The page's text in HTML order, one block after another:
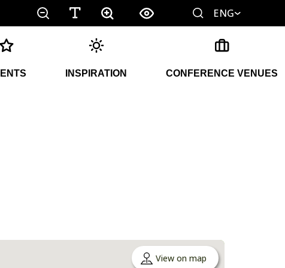
ENG
INSPIRATION CONFERENCE VENUES
View on map